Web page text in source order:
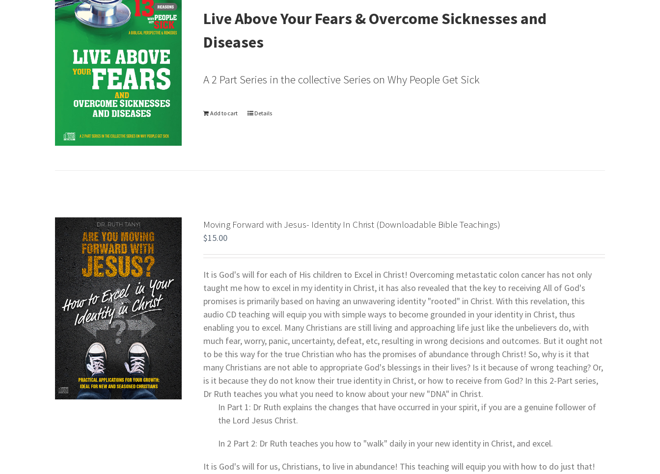
Live Above Your Fears & Overcome Sicknesses and
Diseases
A 2 Part Series in the collective Series on Why People Get Sick
Add to cart Details
Moving Forward with Jesus- Identity In Christ (Downloadable Bible Teachings)
$15.00
It is God's will for each of His children to Excel in Christ! Overcoming metastatic colon cancer has not only
taught me how to excel in my identity in Christ, it has also revealed that the key to receiving All of God's
promises is primarily based on having an unwavering identity "rooted" in Christ. With this revelation, this
audio CD teaching will equip you with simple ways to become grounded in your identity in Christ, thus
enabling you to excel. Many Christians are still living and approaching life just like the unbelievers do, with
much fear, worry, panic, uncertainty, defeat, etc, resulting in wrong decisions and outcomes. But it ought not
to be this way for the true Christian who has the promises of abundance through Christ! So, why is it that
many Christians are not able to appropriate God's blessings in their lives? Is it because of wrong teaching? Or,
is it because they do not know their true identity in Christ, or how to receive from God? In this 2-Part series,
Dr Ruth teaches you what you need to know about your new "DNA" in Christ.
In Part 1: Dr Ruth explains the changes that have occurred in your spirit, if you are a genuine follower of
the Lord Jesus Christ.
In 2 Part 2: Dr Ruth teaches you how to "walk" daily in your new identity in Christ, and excel.
It is God's will for us, Christians, to live in abundance! This teaching will equip you with how to do just that!